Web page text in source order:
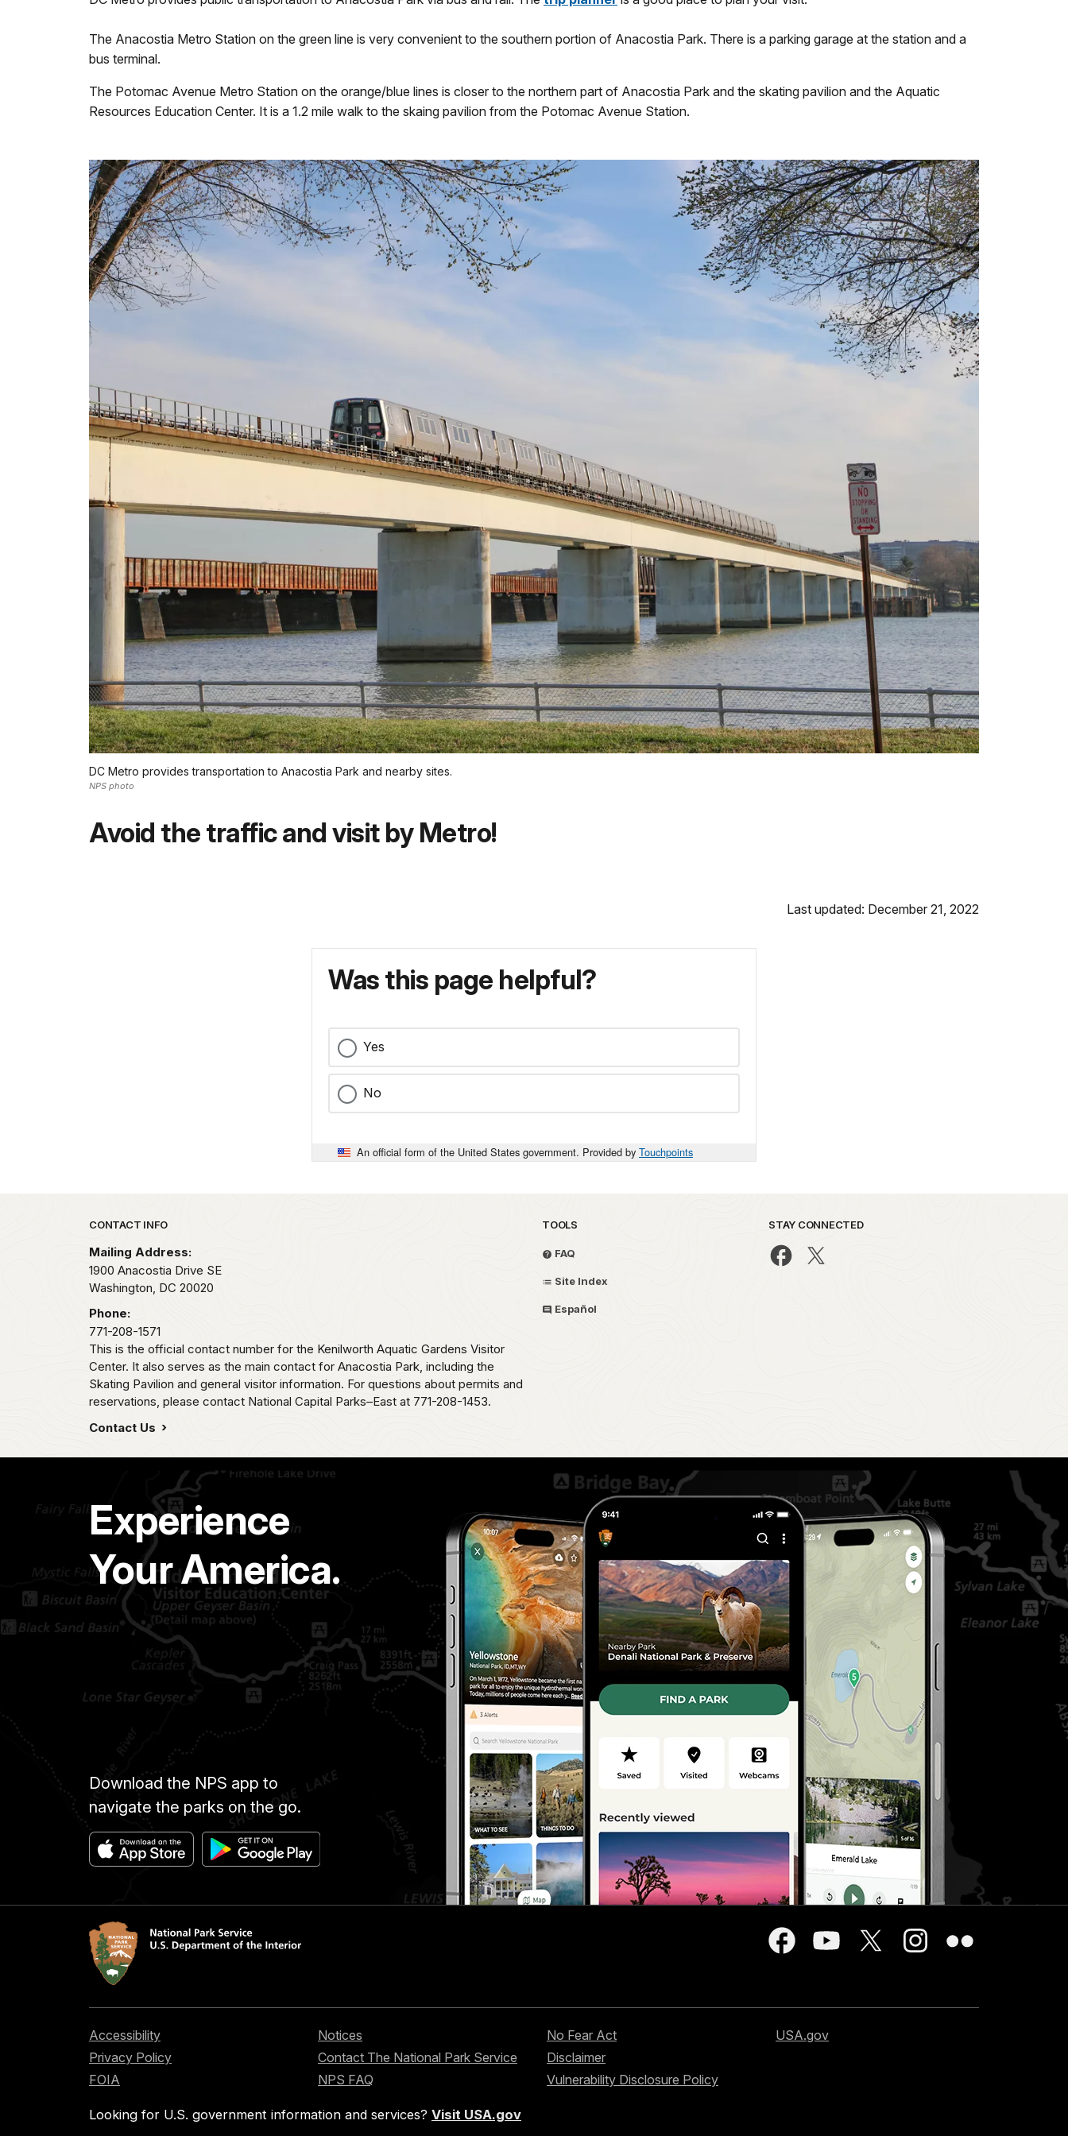
The Anacostia Metro Station on the green line is very convenient to the southern portion of Anacostia Park. There is a parking garage at the station and a
bus terminal.
The Potomac Avenue Metro Station on the orange/blue lines is closer to the northern part of Anacostia Park and the skating pavilion and the Aquatic
Resources Education Center. It is a 1.2 mile walk to the skaing pavilion from the Potomac Avenue Station.
DC Metro provides transportation to Anacostia Park and nearby sites.
NPS photo
Avoid the traffic and visit by Metro!
Last updated: December 21, 2022
Was this page helpful?
Yes
No
An official form of the United States government. Provided by Touchpoints
Park footer
CONTACT INFO
Mailing Address:
1900 Anacostia Drive SE
Washington, DC 20020
Phone:
771-208-1571
This is the official contact number for the Kenilworth Aquatic Gardens Visitor
Center. It also serves as the main contact for Anacostia Park, including the
Skating Pavilion and general visitor information. For questions about permits and
reservations, please contact National Capital Parks–East at 771-208-1453.
Contact Us
TOOLS
FAQ
Site Index
Español
STAY CONNECTED
Experience
Your America.
Download the NPS app to
navigate the parks on the go.
Accessibility
Privacy Policy
FOIA
Notices
Contact The National Park Service
NPS FAQ
No Fear Act
Disclaimer
Vulnerability Disclosure Policy
USA.gov
Looking for U.S. government information and services? Visit USA.gov